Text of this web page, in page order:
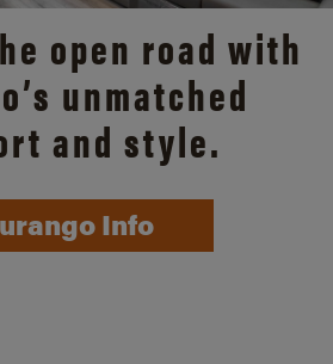
open road with
unmatched
and style.
Info